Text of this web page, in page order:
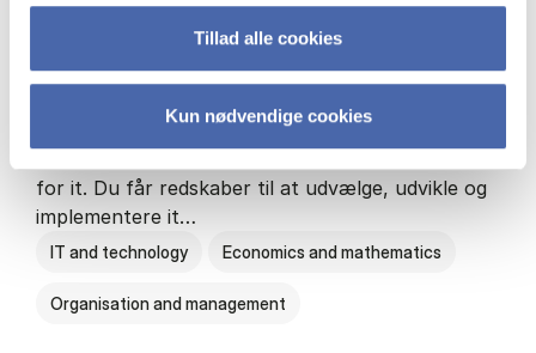
Tillad alle cookies
Kun nødvendige cookies
HA(it.) - erhvervs­økonomi og informations­
HA(it.) giver dig en bred forståelse for
for it. Du får redskaber til at udvælge, udvikle og
implementere it…
IT and technology Economics and mathematics
Organisation and management